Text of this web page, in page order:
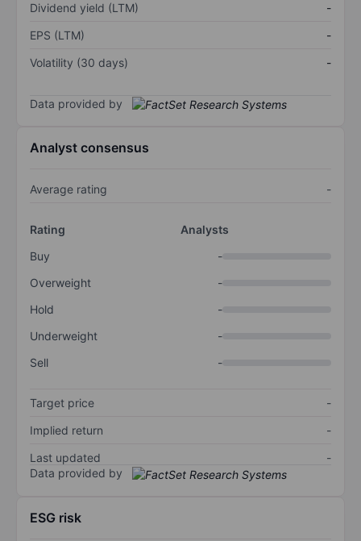
Dividend yield (LTM)
-
EPS (LTM)
-
Volatility (30 days)
-
Data provided by
Analyst consensus
Average rating -
Rating
Analysts
Buy
-
Overweight
-
Hold
-
Underweight
-
Sell
-
Target price
-
Implied return
-
Last updated
-
Data provided by
ESG risk